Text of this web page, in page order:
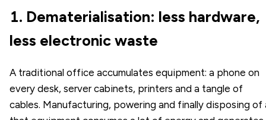
1. Dematerialisation: less hardware,
less electronic waste
A traditional office accumulates equipment: a phone on
every desk, server cabinets, printers and a tangle of
cables. Manufacturing, powering and finally disposing of